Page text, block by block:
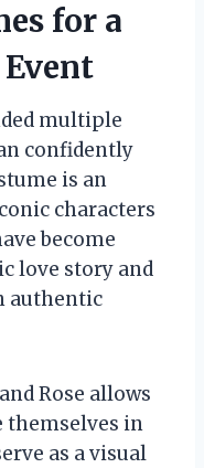
for a
multiple
confidently
is an
characters
become
love story and
authentic
Rose allows
themselves in
as a visual